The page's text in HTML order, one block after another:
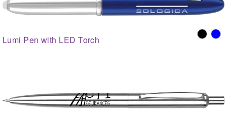
Lumi Pen with LED Torch